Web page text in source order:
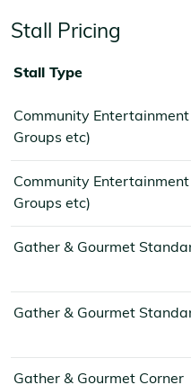
Stall Pricing
Stall Type
Community Entertainment
Groups etc)
Community Entertainment
Groups etc)
Gather & Gourmet
Gather & Gourmet
Gather & Gourmet Corner